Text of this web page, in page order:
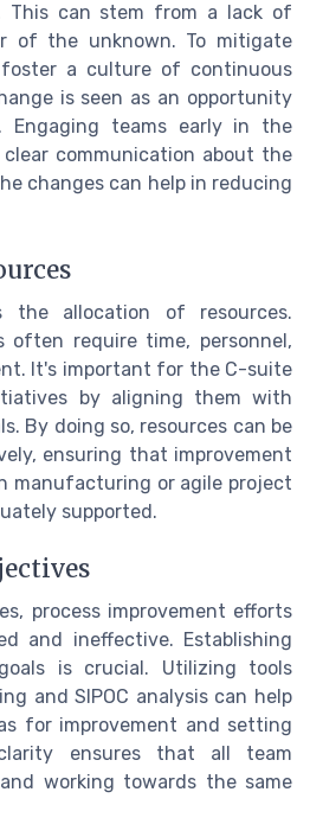
This can stem from a lack of
of the unknown. To mitigate
a culture of continuous
is seen as an opportunity
teams early in the
communication about the
changes can help in reducing
the allocation of resources.
often require time, personnel,
It's important for the C-suite
by aligning them with
By doing so, resources can be
ensuring that improvement
manufacturing or agile project
supported.
process improvement efforts
and ineffective. Establishing
is crucial. Utilizing tools
and SIPOC analysis can help
for improvement and setting
ensures that all team
working towards the same